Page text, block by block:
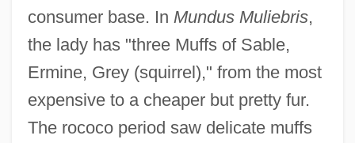
consumer base. In Mundus Muliebris,
the lady has "three Muffs of Sable,
Ermine, Grey (squirrel)," from the most
expensive to a cheaper but pretty fur.
The rococo period saw delicate muffs